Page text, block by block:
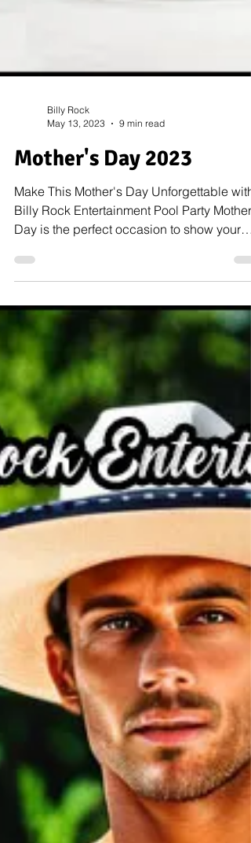
May 13, 2023
9 min read
Mother's Day 2023
Make This Mother's Day Unforgettable with
Billy Rock Entertainment Pool Party
Day is the perfect occasion to show your
mom...